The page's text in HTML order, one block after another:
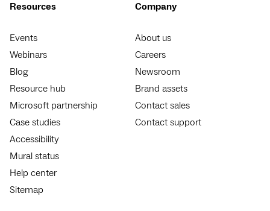
Resources
Events
Webinars
Blog
Resource hub
Microsoft partnership
Case studies
Accessibility
Mural status
Help center
Sitemap
Company
About us
Careers
Newsroom
Brand assets
Contact sales
Contact support